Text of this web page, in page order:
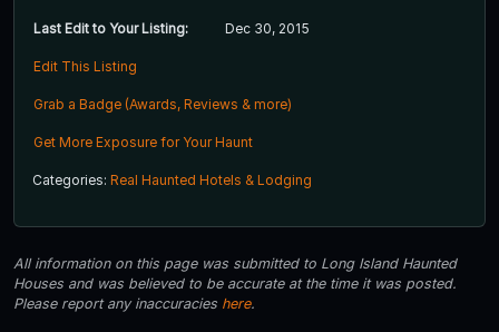
Last Edit to Your Listing: Dec 30, 2015
Edit This Listing
Grab a Badge (Awards, Reviews & more)
Get More Exposure for Your Haunt
Categories: Real Haunted Hotels & Lodging
All information on this page was submitted to Long Island Haunted
Houses and was believed to be accurate at the time it was posted.
Please report any inaccuracies here.